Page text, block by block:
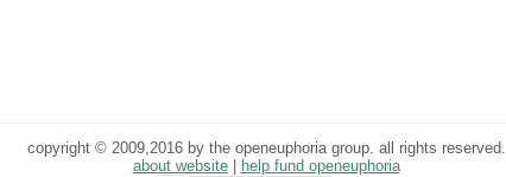
copyright © 2009,2016 by the openeuphoria group. all rights reserved.
about website|
help fund openeuphoria